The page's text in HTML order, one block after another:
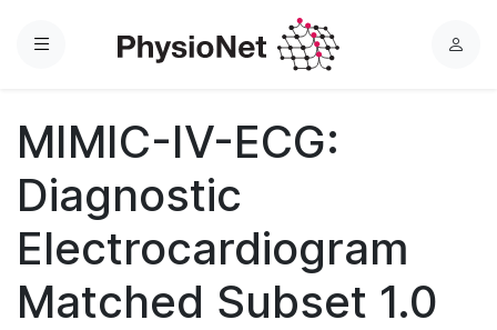
Menu
L
MIMIC-IV-ECG:
Diagnostic
Electrocardiogram
Matched Subset 1.0